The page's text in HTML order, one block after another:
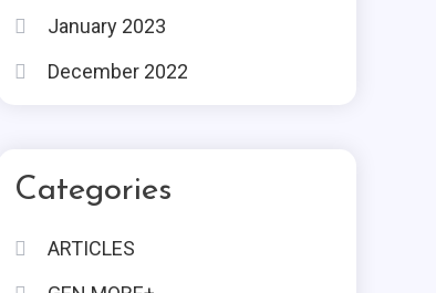
January 2023
December 2022
Categories
ARTICLES